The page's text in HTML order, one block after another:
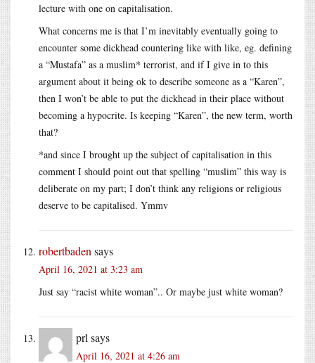
lecture with one on capitalisation.
What concerns me is that I’m inevitably eventually going to
encounter some dickhead countering like with like, eg. defining
a “Mustafa” as a muslim* terrorist, and if I give in to this
argument about it being ok to describe someone as a “Karen”,
then I won’t be able to put the dickhead in their place without
becoming a hypocrite. Is keeping “Karen”, the new term, worth
that?
*and since I brought up the subject of capitalisation in this
comment I should point out that spelling “muslim” this way is
deliberate on my part; I don’t think any religions or religious
deserve to be capitalised. Ymmv
robertbaden says
April 16, 2021 at 3:23 am
Just say “racist white woman”.. Or maybe just white woman?
prl says
April 16, 2021 at 4:26 am